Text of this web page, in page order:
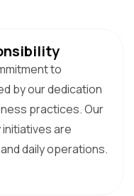
to
by our dedication
practices. Our
are
daily operations.